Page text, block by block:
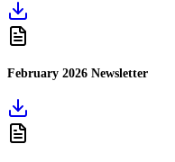
February 2026 Newsletter